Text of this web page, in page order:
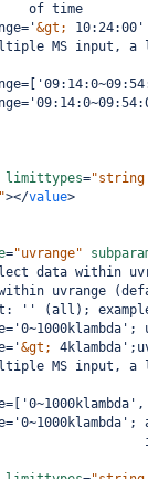
of time
&gt;
MS input, a
limittypes="string
></value>
="uvrange"
data within
uvrange
'' (all);
&gt;
MS input, a